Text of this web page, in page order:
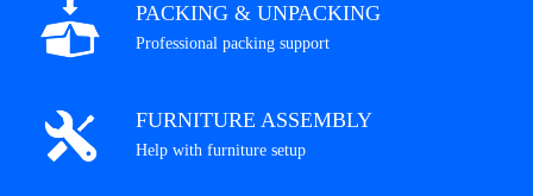
PACKING & UNPACKING
Professional packing support
FURNITURE ASSEMBLY
Help with furniture setup